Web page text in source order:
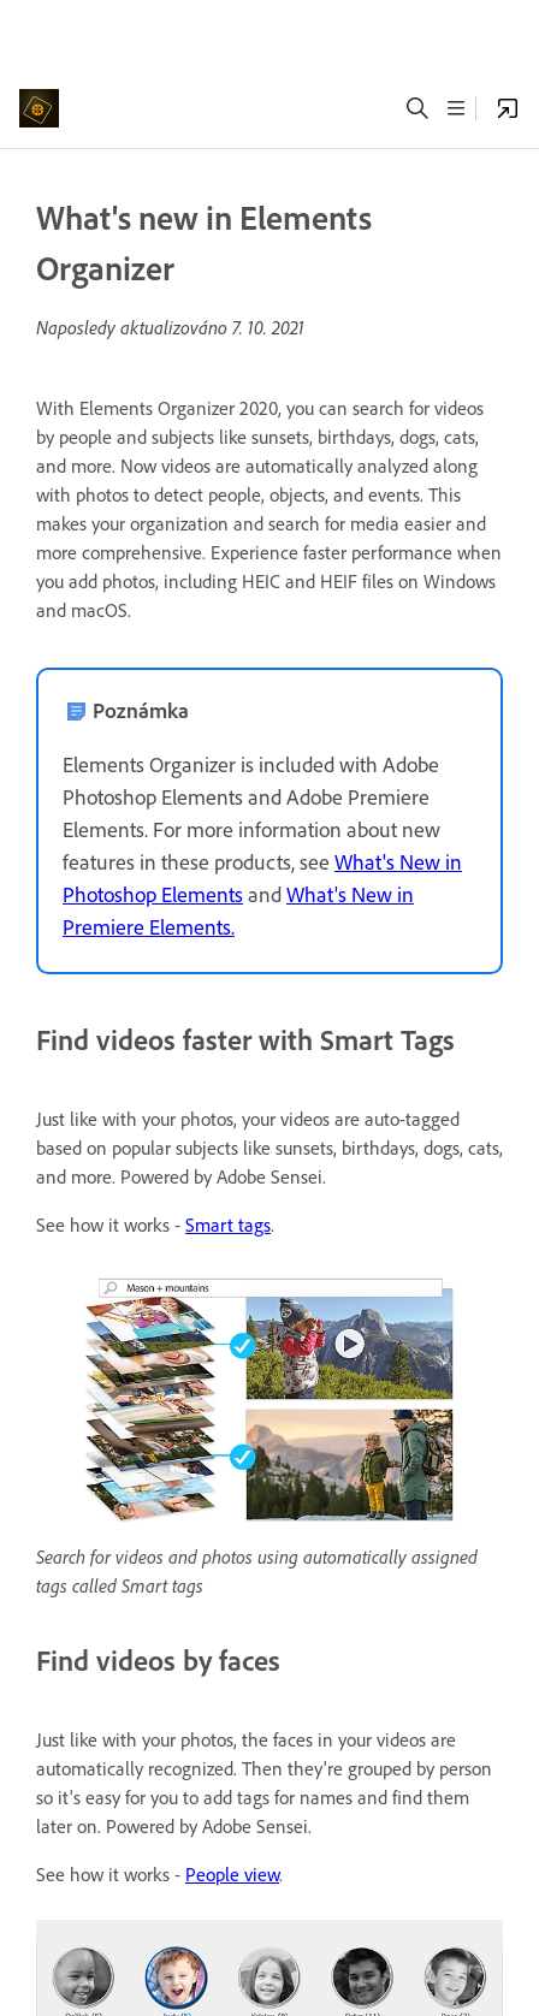
What's new in Elements
Organizer
Naposledy aktualizováno 7. 10. 2021
With Elements Organizer 2020, you can search for videos
by people and subjects like sunsets, birthdays, dogs, cats,
and more. Now videos are automatically analyzed along
with photos to detect people, objects, and events. This
makes your organization and search for media easier and
more comprehensive. Experience faster performance when
you add photos, including HEIC and HEIF files on Windows
and macOS.
Poznámka
Elements Organizer is included with Adobe
Photoshop Elements and Adobe Premiere
Elements. For more information about new
features in these products, see What's New in
Photoshop ElementsandWhat's New in
Premiere Elements.
Find videos faster with Smart Tags
Just like with your photos, your videos are auto-tagged
based on popular subjects like sunsets, birthdays, dogs, cats,
and more. Powered by Adobe Sensei.
See how it works - Smart tags.
Search for videos and photos using automatically assigned
tags called Smart tags
Find videos by faces
Just like with your photos, the faces in your videos are
automatically recognized. Then they're grouped by person
so it's easy for you to add tags for names and find them
later on. Powered by Adobe Sensei.
See how it works - People view.